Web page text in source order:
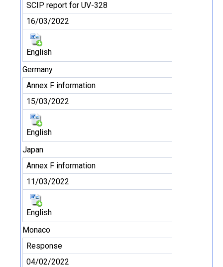
SCIP report for UV-328
16/03/2022
English
Germany
Annex F information
15/03/2022
English
Japan
Annex F information
11/03/2022
English
Monaco
Response
04/02/2022